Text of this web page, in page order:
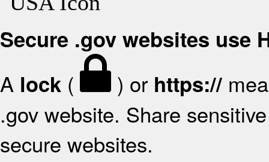
Secure .gov websites use
A lock ( ) or https://
.gov website. Share
secure websites.